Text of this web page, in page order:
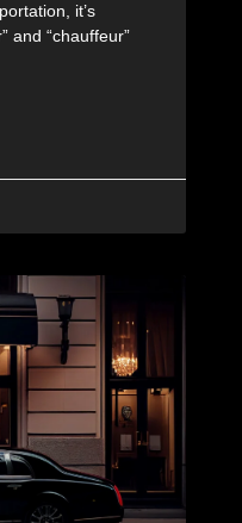
it’s
and “chauffeur”